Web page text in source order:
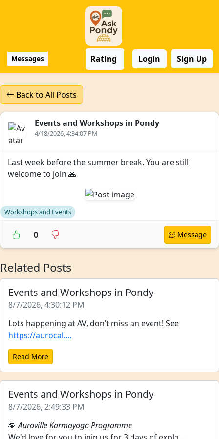
Messages Rating Login Sign Up
Back to All Posts
Events and Workshops in Pondy
4/18/2026, 4:34:07 PM
Last week before the summer break. You are still
welcome to join 🙏
Workshops and Events
0 Message
Related Posts
Events and Workshops in Pondy
8/7/2026, 4:30:12 PM
Lots happening at AV, don’t miss an event! See
https://aurocal....
Read More
Events and Workshops in Pondy
8/7/2026, 2:49:33 PM
🪷Auroville Karmayoga Programme